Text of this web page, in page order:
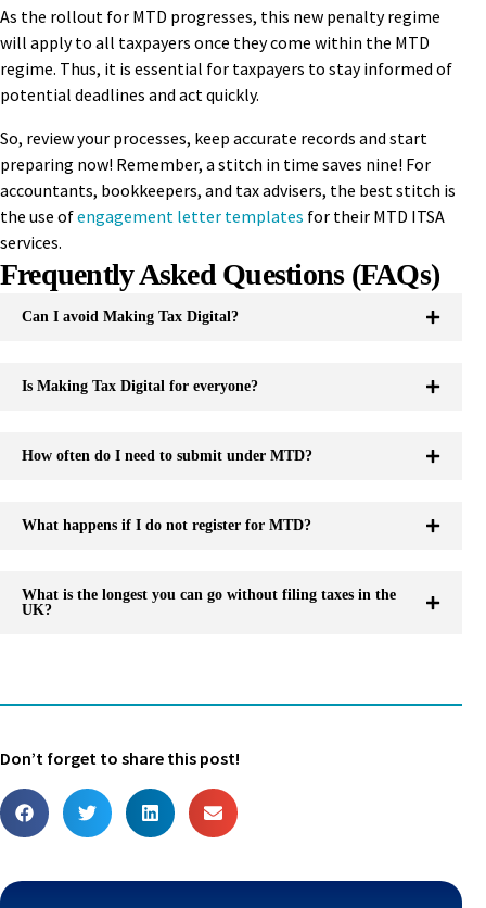
As the rollout for MTD progresses, this new penalty regime
will apply to all taxpayers once they come within the MTD
regime. Thus, it is essential for taxpayers to stay informed of
potential deadlines and act quickly.
So, review your processes, keep accurate records and start
preparing now! Remember, a stitch in time saves nine! For
accountants, bookkeepers, and tax advisers, the best stitch is
the use ofengagement letter templates for their MTD ITSA
services.
Frequently Asked Questions (FAQs)
Can I avoid Making Tax Digital?
Is Making Tax Digital for everyone?
How often do I need to submit under MTD?
What happens if I do not register for MTD?
What is the longest you can go without filing taxes in the
UK?
Don’t forget to share this post!